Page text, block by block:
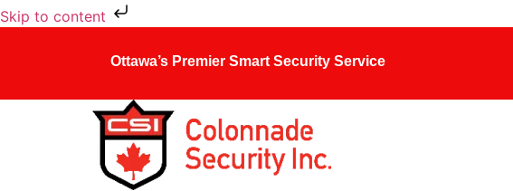
Skip to content
Ottawa’s Premier Smart Security Service